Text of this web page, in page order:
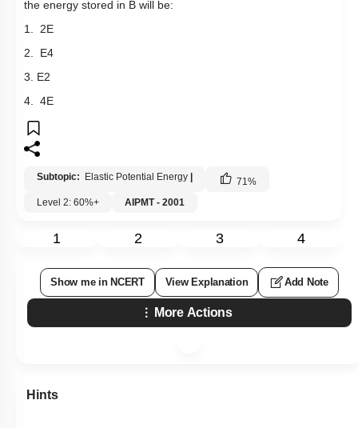
the energy stored in B will be:
1. 2E
2. E4
3. E2
4. 4E
Subtopic: Elastic Potential Energy | 71 %
Level 2: 60%+
AIPMT - 2001
1 2 3 4
Show me in NCERT View Explanation Add Note
More Actions
Hints